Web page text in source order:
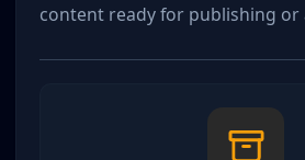
content ready for publishing or